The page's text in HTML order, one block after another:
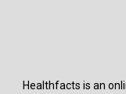
Healthfacts is an